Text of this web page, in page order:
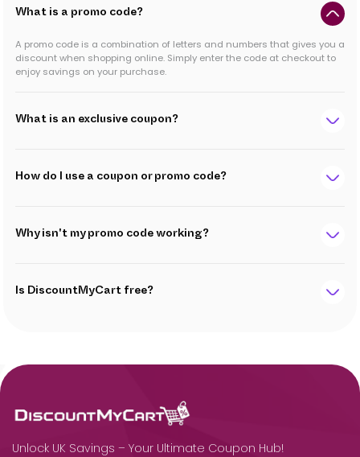
What is a promo code?
A promo code is a combination of letters and numbers that gives you a
discount when shopping online. Simply enter the code at checkout to
enjoy savings on your purchase.
What is an exclusive coupon?
How do I use a coupon or promo code?
Why isn't my promo code working?
Is DiscountMyCart free?
Unlock UK Savings – Your Ultimate Coupon Hub!